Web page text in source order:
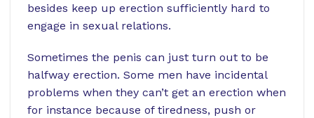
besides keep up erection sufficiently hard to
engage in sexual relations.
Sometimes the penis can just turn out to be
halfway erection. Some men have incidental
problems when they can’t get an erection when
for instance because of tiredness, push or